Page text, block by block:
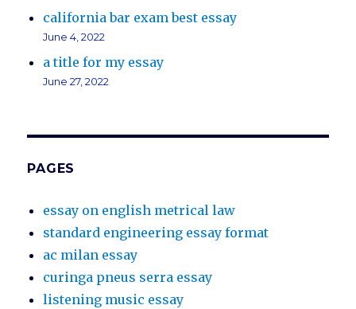
california bar exam best essay
June 4, 2022
a title for my essay
June 27, 2022
PAGES
essay on english metrical law
standard engineering essay format
ac milan essay
curinga pneus serra essay
listening music essay